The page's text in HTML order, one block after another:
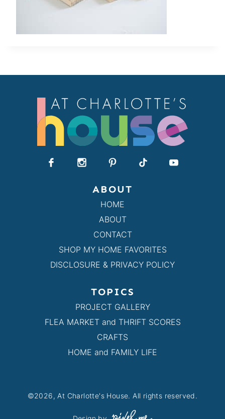
ABOUT
HOME
ABOUT
CONTACT
SHOP MY HOME FAVORITES
DISCLOSURE & PRIVACY POLICY
TOPICS
PROJECT GALLERY
FLEA MARKET and THRIFT SCORES
CRAFTS
HOME and FAMILY LIFE
©2026, At Charlotte's House. All rights reserved.